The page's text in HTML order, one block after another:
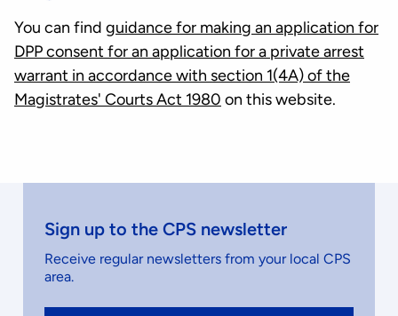
You can find guidance for making an application for
DPP consent for an application for a private arrest
warrant in accordance with section 1(4A) of the
Magistrates' Courts Act 1980 on this website.
Sign up to the CPS newsletter
Receive regular newsletters from your local CPS
area.